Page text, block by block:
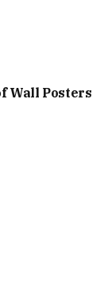
Wall Posters